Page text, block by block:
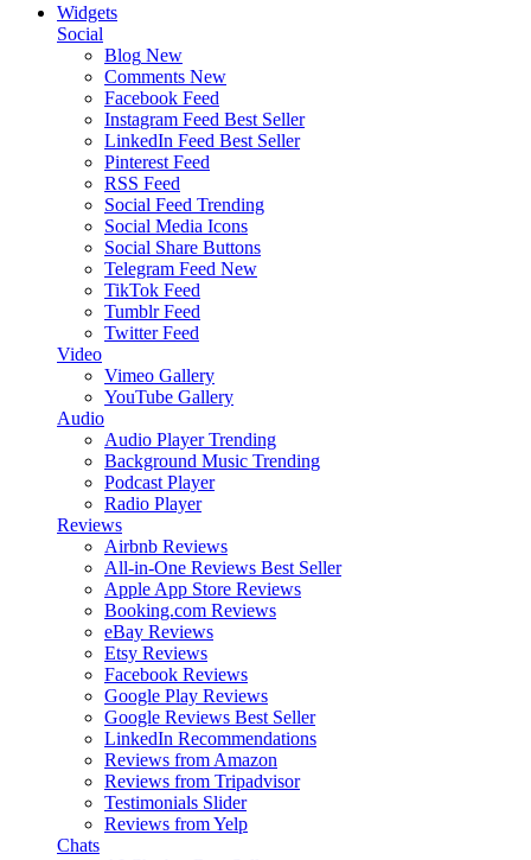
Widgets
Social
Blog New
Comments New
Facebook Feed
Instagram Feed Best Seller
LinkedIn Feed Best Seller
Pinterest Feed
RSS Feed
Social Feed Trending
Social Media Icons
Social Share Buttons
Telegram Feed New
TikTok Feed
Tumblr Feed
Twitter Feed
Video
Vimeo Gallery
YouTube Gallery
Audio
Audio Player Trending
Background Music Trending
Podcast Player
Radio Player
Reviews
Airbnb Reviews
All-in-One Reviews Best Seller
Apple App Store Reviews
Booking.com Reviews
eBay Reviews
Etsy Reviews
Facebook Reviews
Google Play Reviews
Google Reviews Best Seller
LinkedIn Recommendations
Reviews from Amazon
Reviews from Tripadvisor
Testimonials Slider
Reviews from Yelp
Chats